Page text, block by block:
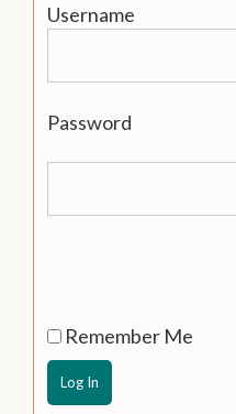
Username
Password
Remember Me